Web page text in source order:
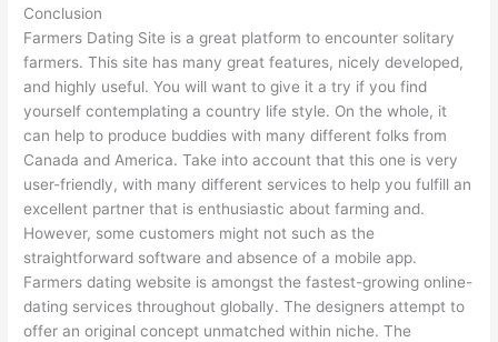
Conclusion
Farmers Dating Site is a great platform to encounter solitary
farmers. This site has many great features, nicely developed,
and highly useful. You will want to give it a try if you find
yourself contemplating a country life style. On the whole, it
can help to produce buddies with many different folks from
Canada and America. Take into account that this one is very
user-friendly, with many different services to help you fulfill an
excellent partner that is enthusiastic about farming and.
However, some customers might not such as the
straightforward software and absence of a mobile app.
Farmers dating website is amongst the fastest-growing online-
dating services throughout globally. The designers attempt to
offer an original concept unmatched within niche. The